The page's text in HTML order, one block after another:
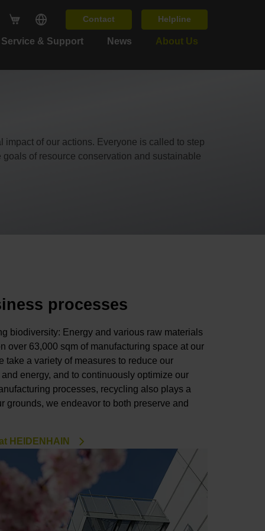
Contact Helpline
Service & Support News About Us
of our actions. Everyone is called to step
of resource conservation and sustainable
processes
biodiversity: Energy and various raw materials
over 63,000 sqm of manufacturing space at our
take a variety of measures to reduce our
energy, and to continuously optimize our
processes, recycling also plays a
grounds, we endeavor to both preserve and
HEIDENHAIN